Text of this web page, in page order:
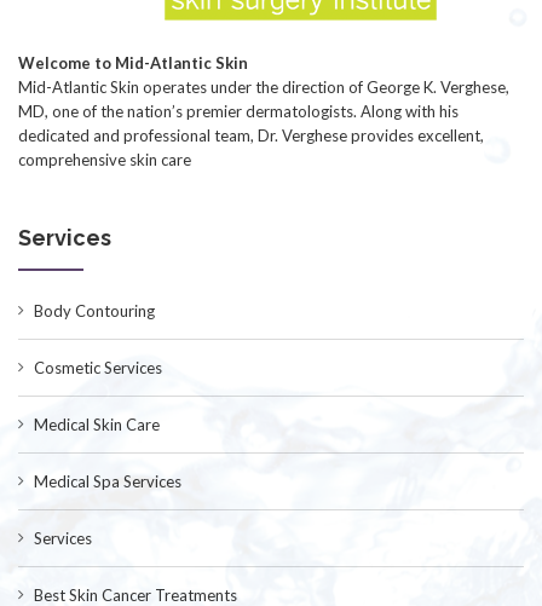
Welcome to Mid-Atlantic Skin
Mid-Atlantic Skin operates under the direction of George K. Verghese,
MD, one of the nation’s premier dermatologists. Along with his
dedicated and professional team, Dr. Verghese provides excellent,
comprehensive skin care
Services
Body Contouring
Cosmetic Services
Medical Skin Care
Medical Spa Services
Services
Best Skin Cancer Treatments